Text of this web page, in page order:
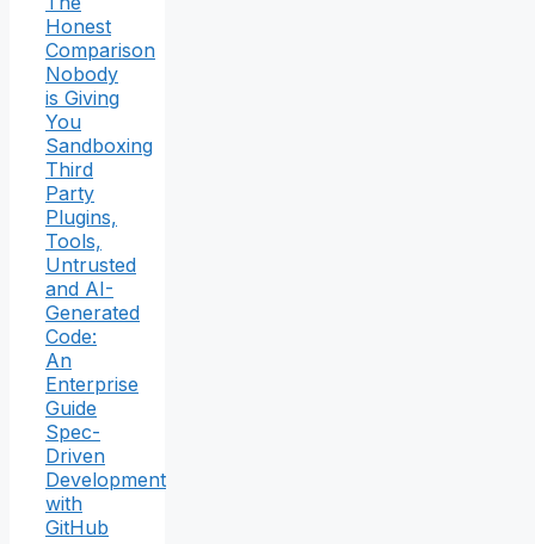
Honest
Comparison
Nobody
is Giving
You
Sandboxing
Third
Party
Plugins,
Tools,
Untrusted
and AI-
Generated
Code:
An
Enterprise
Guide
Spec-
Driven
Development
with
GitHub